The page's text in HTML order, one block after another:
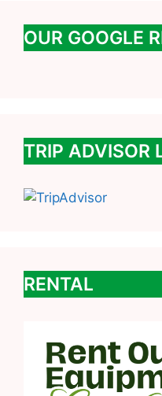
OUR GOOGLE
TRIP ADVISOR
RENTAL